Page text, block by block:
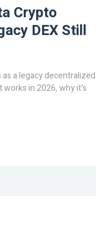
Crypto
DEX Still
a legacy decentralized
works in 2026, why it's